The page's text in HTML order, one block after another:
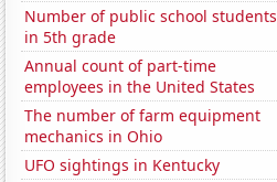
Number of public school students
in 5th grade
Annual count of part-time
employees in the United States
The number of farm equipment
mechanics in Ohio
UFO sightings in Kentucky